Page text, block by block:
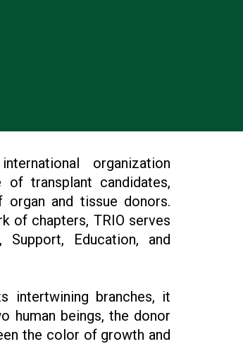
organization
transplant candidates,
and tissue donors.
of chapters, TRIO serves
Education, and
intertwining branches, it
human beings, the donor
the color of growth and